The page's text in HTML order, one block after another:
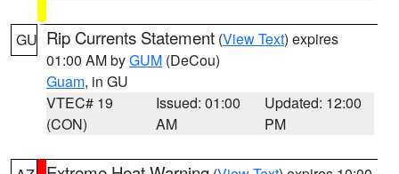
GU Rip Currents Statement (View Text) expires
01:00 AM byGUM (DeCou)
Guam, in GU
VTEC# 19
(CON)
Issued: 01:00
AM
Updated: 12:00
PM